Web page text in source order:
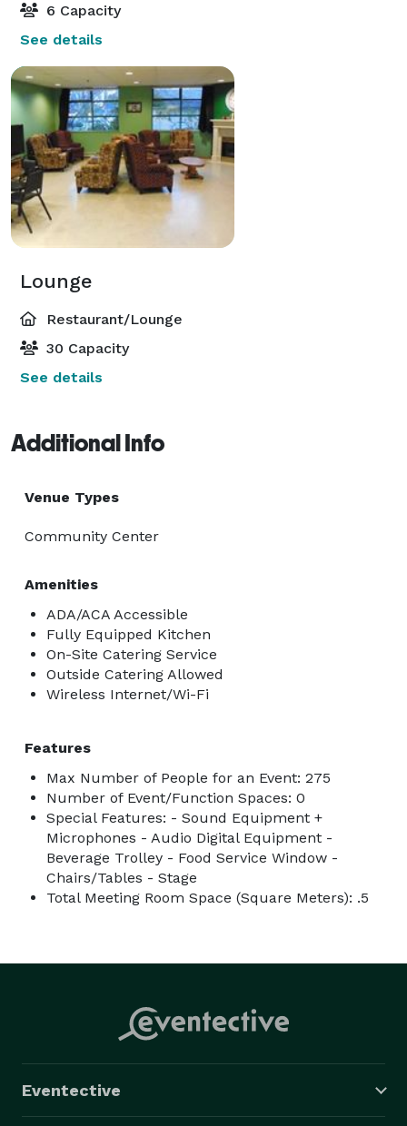
6 Capacity
See details
Lounge
Restaurant/Lounge
30 Capacity
See details
Additional Info
Venue Types
Community Center
Amenities
ADA/ACA Accessible
Fully Equipped Kitchen
On-Site Catering Service
Outside Catering Allowed
Wireless Internet/Wi-Fi
Features
Max Number of People for an Event: 275
Number of Event/Function Spaces: 0
Special Features: - Sound Equipment +
Microphones - Audio Digital Equipment -
Beverage Trolley - Food Service Window -
Chairs/Tables - Stage
Total Meeting Room Space (Square Meters): .5
Eventective